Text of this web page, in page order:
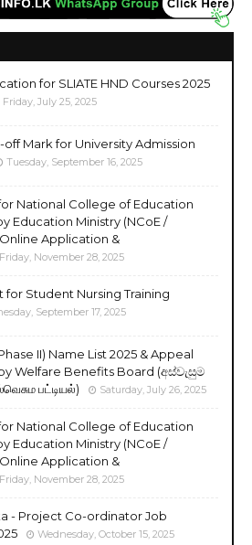
for SLIATE HND Courses 2025
Friday, July 25, 2025
Mark for University Admission
Tuesday, September 16, 2025
National College of Education
Education Ministry (NCoE /
Application &
Friday, November 28, 2025
for Student Nursing Training
September 17, 2025
II) Name List 2025 & Appeal
Welfare Benefits Board (අස්වැසුම
பட்டியல்)
Saturday, July 26, 2025
National College of Education
Education Ministry (NCoE /
Application &
Friday, November 28, 2025
- Project Co-ordinator Job
Wednesday, October 15, 2025